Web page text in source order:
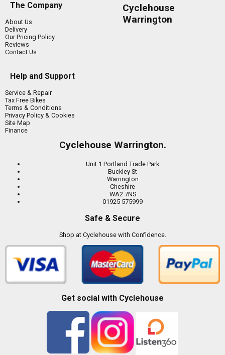
The Company
About Us
Delivery
Our Pricing Policy
Reviews
Contact Us
Help and Support
Service & Repair
Tax Free Bikes
Terms & Conditions
Privacy Policy & Cookies
Site Map
Finance
Cyclehouse
Warrington
Cyclehouse Warrington.
Unit 1 Portland Trade Park
Buckley St
Warrington
Cheshire
WA2 7NS
01925 575999
Safe & Secure
Shop at Cyclehouse with Confidence.
Get social with Cyclehouse